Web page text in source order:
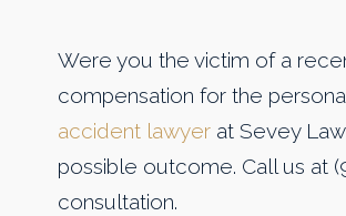
Were you the victim of a
compensation for the
accident lawyer at Sevey
possible outcome. Call us at
consultation.